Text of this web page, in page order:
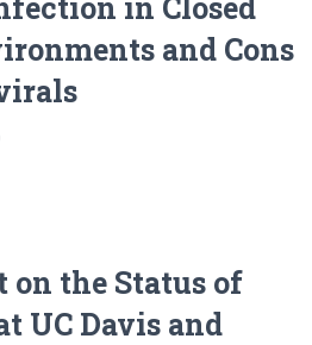
and Cons
on the Status of
UC Davis and